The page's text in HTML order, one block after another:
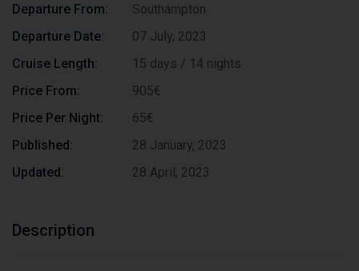
Departure From:
Southampton
Departure Date:
07 July, 2023
Cruise Length:
15 days / 14 nights
Price From:
905€
Price Per Night:
65€
Published:
28 January, 2023
Updated:
28 April, 2023
Description